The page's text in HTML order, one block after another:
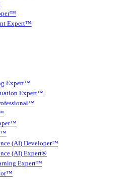
Expert™
Expert™
Expert™
(AI) Developer™
(AI) Expert®
Expert™